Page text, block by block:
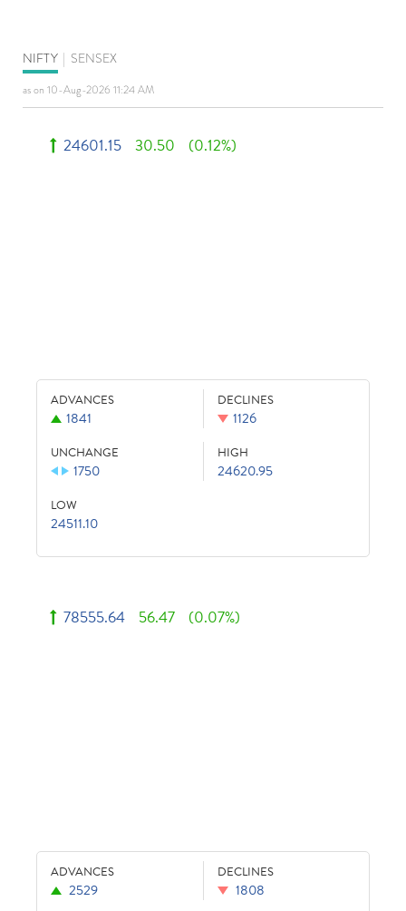
NIFTY SENSEX
as on 10-Aug-2026 11:24 AM
24601.15 30.50 (0.12%)
ADVANCES
1841
DECLINES
1126
UNCHANGE
1750
HIGH
24620.95
LOW
24511.10
78555.64 56.47 (0.07%)
ADVANCES
2529
DECLINES
1808